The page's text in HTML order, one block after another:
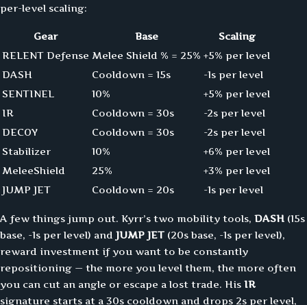
per-level scaling:
Gear Base
Scaling
RELENT Defense Melee Shield % = 25% +5% per level
DASH
Cooldown = 15s
-1s per level
SENTINEL
10%
+5% per level
IR
Cooldown = 30s
-2s per level
DECOY
Cooldown = 30s
-2s per level
Stabilizer
10%
+6% per level
MeleeShield
25%
+3% per level
JUMP JET
Cooldown = 20s -1s per level
A few things jump out. Kyrr’s two mobility tools, DASH (15s
base, -1s per level) and JUMP JET (20s base, -1s per level),
reward investment if you want to be constantly
repositioning — the more you level them, the more often
you can cut an angle or escape a lost trade. His IR
signature starts at a 30s cooldown and drops 2s per level,